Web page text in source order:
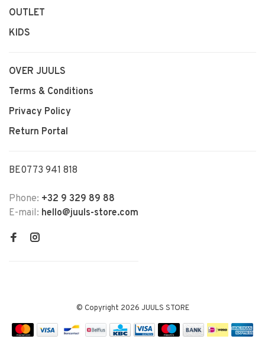
OUTLET
KIDS
OVER JUULS
Terms & Conditions
Privacy Policy
Return Portal
BE0773 941 818
Phone: +32 9 329 89 88
E-mail: hello@juuls-store.com
© Copyright 2026 JUULS STORE